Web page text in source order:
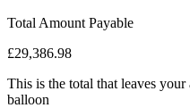
Total Amount Payable
£29,386.98
This is the total that leaves
balloon